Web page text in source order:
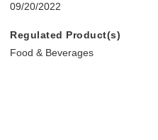
09/20/2022
Regulated Product(s)
Food & Beverages